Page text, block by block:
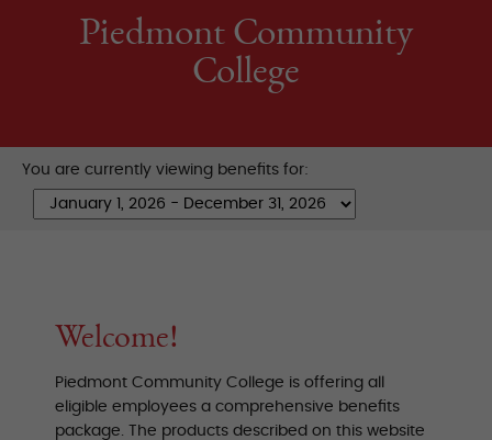
Piedmont Community
College
You are currently viewing benefits for:
Welcome!
Piedmont Community College is offering all
eligible employees a comprehensive benefits
package. The products described on this website